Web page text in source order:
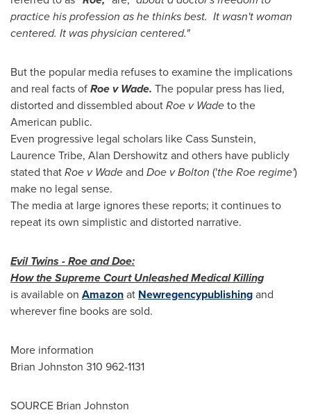
practice his profession as he thinks best. It wasn't woman
centered. It was physician centered."
But the popular media refuses to examine the implications
and real facts ofRoe v Wade. The popular press has lied,
distorted and dissembled aboutRoe v Wadeto the
American public.
Even progressive legal scholars like Cass Sunstein,
Laurence Tribe, Alan Dershowitz and others have publicly
stated thatRoe v Wadeand Doe v Bolton ('the Roe regime')
make no legal sense.
The media at large ignores these reports; it continues to
repeat its own simplistic and distorted narrative.
Evil Twins - Roe and Doe:
How the Supreme Court Unleashed Medical Killing
is available on Amazonat Newregencypublishingand
wherever fine books are sold.
More information
Brian Johnston 310 962-1131
SOURCE Brian Johnston